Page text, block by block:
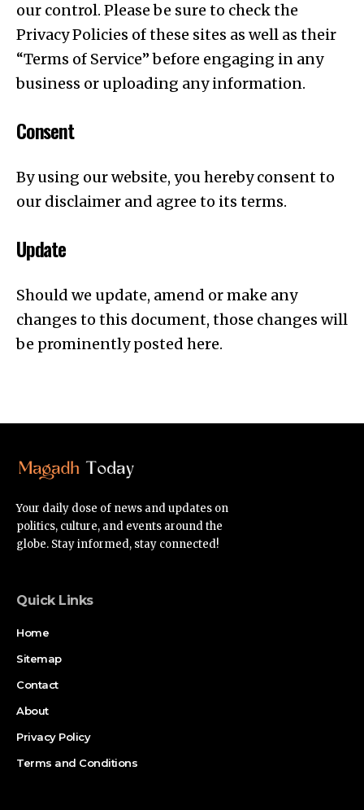
our control. Please be sure to check the
Privacy Policies of these sites as well as their
“Terms of Service” before engaging in any
business or uploading any information.
Consent
By using our website, you hereby consent to
our disclaimer and agree to its terms.
Update
Should we update, amend or make any
changes to this document, those changes will
be prominently posted here.
Your daily dose of news and updates on
politics, culture, and events around the
globe. Stay informed, stay connected!
Quick Links
Home
Sitemap
Contact
About
Privacy Policy
Terms and Conditions